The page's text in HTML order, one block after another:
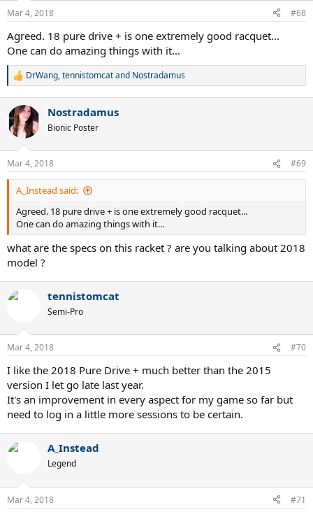
n
s
Mar 4, 2018 #68
Agreed. 18 pure drive + is one extremely good racquet...
One can do amazing things with it...
R
c
t
i
n
s
:
DrWang,tennistomcatand Nostradamus
Nostradamus
Bionic Poster
Mar 4, 2018 #69
A_Instead said:
Agreed. 18 pure drive + is one extremely good racquet...
One can do amazing things with it...
what are the specs on this racket ? are you talking about 2018
model ?
tennistomcat
Semi-Pro
Mar 4, 2018 #70
I like the 2018 Pure Drive + much better than the 2015
version I let go late last year.
It's an improvement in every aspect for my game so far but
need to log in a little more sessions to be certain.
A_Instead
Legend
Mar 4, 2018 #71